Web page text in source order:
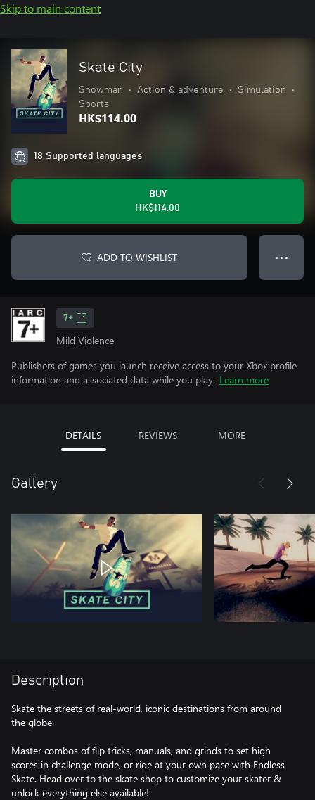
Skip to main content
Skate City
Snowman • Action & adventure • Simulation
•
Sports
HK$114.00
18 Supported languages
BUY
HK$114.00
ADD TO WISHLIST ● ● ●
7+
Mild Violence
Publishers of games you launch receive access to your Xbox profile
information and associated data while you play. Learn more
DETAILS REVIEWS MORE
Gallery
Description
Skate the streets of real-world, iconic destinations from around
the globe.
Master combos of flip tricks, manuals, and grinds to set high
scores in challenge mode, or ride at your own pace with Endless
Skate. Head over to the skate shop to customize your skater &
unlock everything else available!